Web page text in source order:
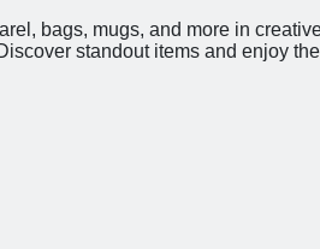
bags, mugs, and more in
standout items and enjoy